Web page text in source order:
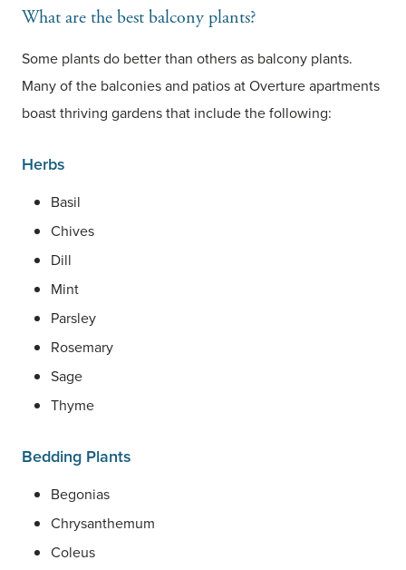
What are the best balcony plants?
Some plants do better than others as balcony plants.
Many of the balconies and patios at Overture apartments
boast thriving gardens that include the following:
Herbs
Basil
Chives
Dill
Mint
Parsley
Rosemary
Sage
Thyme
Bedding Plants
Begonias
Chrysanthemum
Coleus